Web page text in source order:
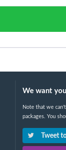
We want
Note that we
packages. You
Tweet